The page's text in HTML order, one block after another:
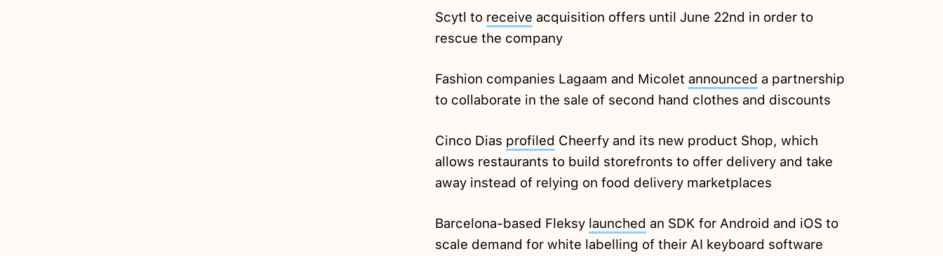
Scytl to receive acquisition offers until June 22nd in order to
rescue the company
Fashion companies Lagaam and Micolet announced a partnership
to collaborate in the sale of second hand clothes and discounts
Cinco Dias profiled Cheerfy and its new product Shop, which
allows restaurants to build storefronts to offer delivery and take
away instead of relying on food delivery marketplaces
Barcelona-based Fleksy launched an SDK for Android and iOS to
scale demand for white labelling of their AI keyboard software